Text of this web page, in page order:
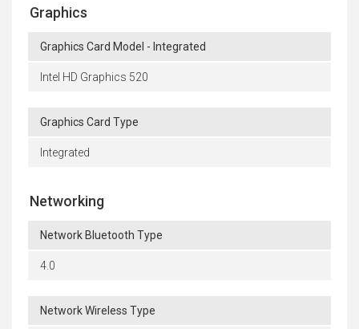
Graphics
Graphics Card Model - Integrated
Intel HD Graphics 520
Graphics Card Type
Integrated
Networking
Network Bluetooth Type
4.0
Network Wireless Type